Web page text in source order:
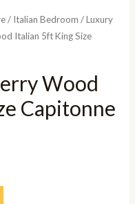
/ Italian Bedroom /Luxury
Italian 5ft King Size
Wood
Capitonne